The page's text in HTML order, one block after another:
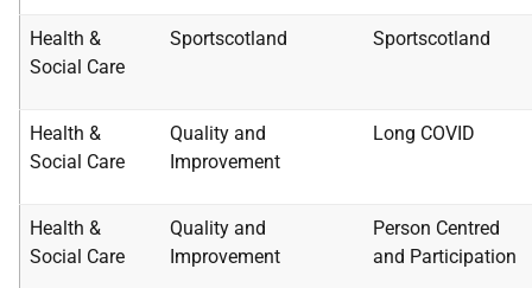
Health &
Social Care
Sportscotland Sportscotland
Health &
Social Care
Quality and
Improvement
Long COVID
Health &
Social Care
Quality and
Improvement
Person Centred
and Participation